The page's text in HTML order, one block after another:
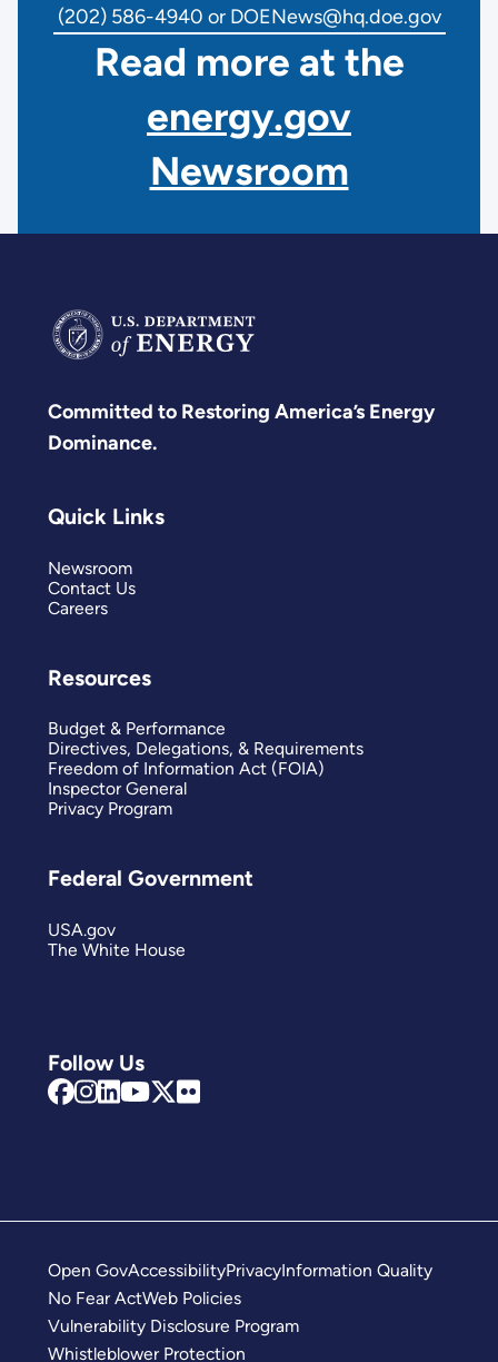
(202) 586-4940 or DOENews@hq.doe.gov
Read more at the
energy.gov
Newsroom
Committed to Restoring America’s Energy
Dominance.
Follow Us
Quick Links
Newsroom
Contact Us
Careers
Resources
Budget & Performance
Directives, Delegations, & Requirements
Freedom of Information Act (FOIA)
Inspector General
Privacy Program
Federal Government
USA.gov
The White House
Open GovAccessibilityPrivacyInformation Quality
No Fear ActWeb Policies
Vulnerability Disclosure Program
Whistleblower Protection